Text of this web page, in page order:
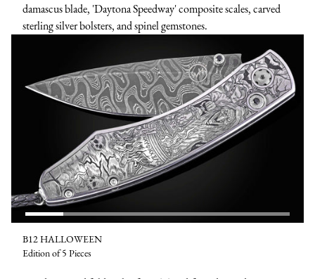
damascus blade, 'Daytona Speedway' composite scales, carved
sterling silver bolsters, and spinel gemstones.
B12 HALLOWEEN
Edition of 5 Pieces